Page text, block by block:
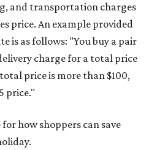
and transportation charges
price. An example provided
is as follows: "You buy a pair
charge for a total price
total price is more than $100,
price."
how shoppers can save